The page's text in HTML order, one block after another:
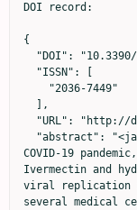
DOI record:
{
COVID-19
Ivermectin and
viral replication
several medical